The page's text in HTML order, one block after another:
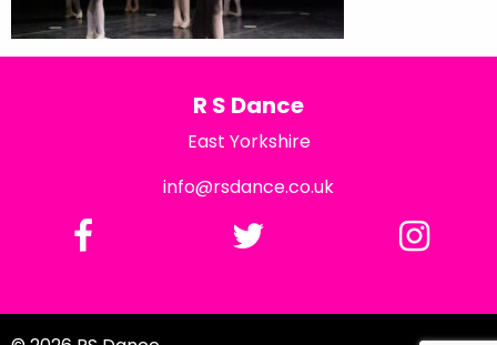
R S Dance
East Yorkshire
info@rsdance.co.uk